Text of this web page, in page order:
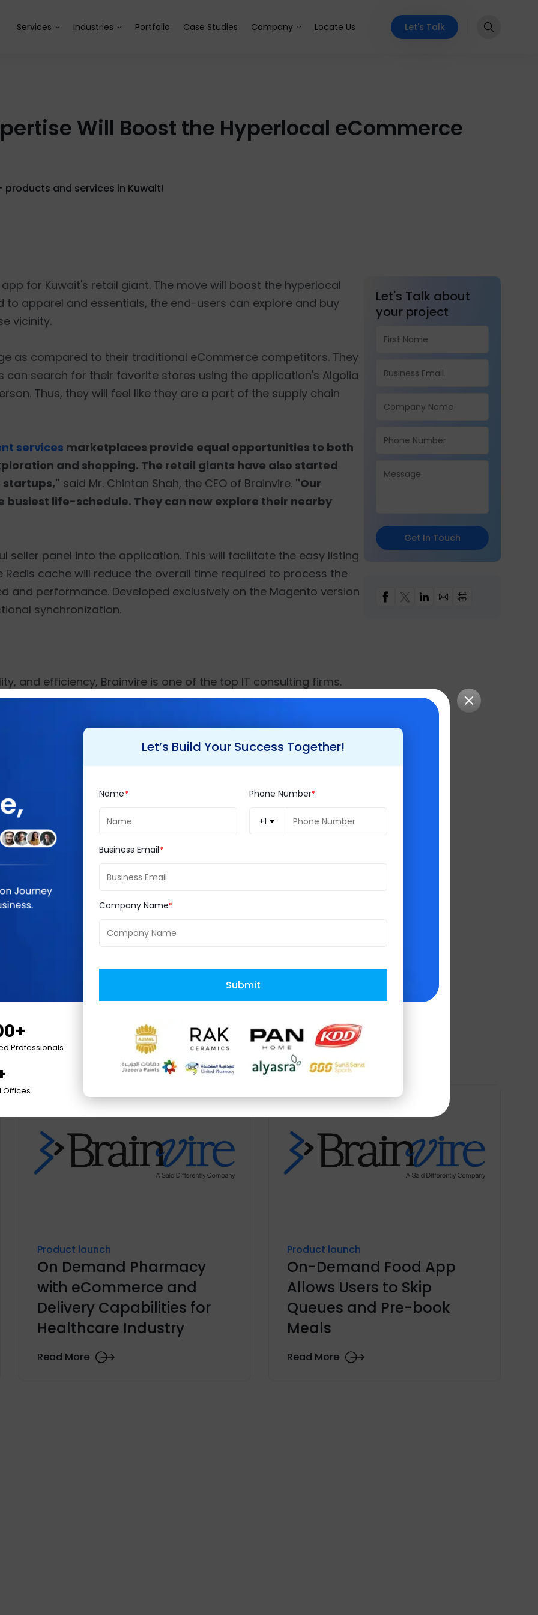
Services Industries Portfolio Case Studies Company Locate Us Let's Talk
Will Boost the Hyperlocal eCommerce
products and services in Kuwait!
for Kuwait's retail giant. The move will boost the hyperlocal
apparel and essentials, the end-users can explore and buy
vicinity.
as compared to their traditional eCommerce competitors. They
can search for their favorite stores using the application's Algolia
Thus, they will feel like they are a part of the supply chain
services marketplaces provide equal opportunities to both
and shopping. The retail giants have also started
startups," said Mr. Chintan Shah, the CEO of Brainvire. "Our
busiest life-schedule. They can now explore their nearby
seller panel into the application. This will facilitate the easy listing
cache will reduce the overall time required to process the
and performance. Developed exclusively on the Magento version
synchronization.
and efficiency, Brainvire is one of the top IT consulting firms.
550 employee strength, it strives to create a difference in the
over 1500 projects to its clientele spread globally, it has endured
exclusive consultancy services such as
, etc. for diverse industry verticals while keeping customer
Firm 2019', 'Top Mobile App Developers 2019', and 'Top
Let's Talk about
your project
Get In Touch
Product launch
On Demand Pharmacy
with eCommerce and
Delivery Capabilities for
Healthcare Industry
Read More
Product launch
On-Demand Food App
Allows Users to Skip
Queues and Pre-book
Meals
Read More
Let’s Build Your Success Together!
Name Phone Number
+1
Business Email
Company Name
Submit
Professionals
Offices